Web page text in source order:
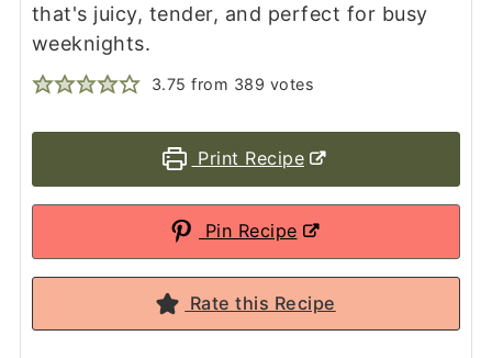
that's juicy, tender, and perfect for busy
weeknights.
3.75 from 389 votes
Print Recipe
Pin Recipe
Rate this Recipe